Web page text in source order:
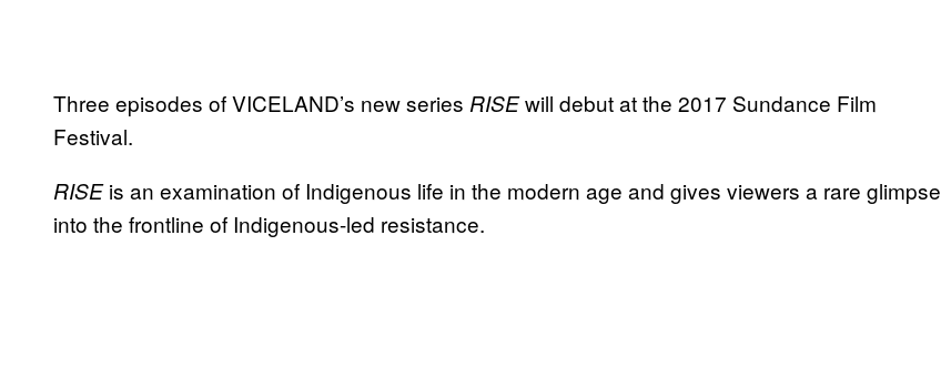
Three episodes of VICELAND’s new series RISEwill debut at the 2017 Sundance Film
Festival.
RISEis an examination of Indigenous life in the modern age and gives viewers a rare glimpse
into the frontline of Indigenous-led resistance.